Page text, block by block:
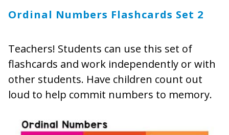
Ordinal Numbers Flashcards Set 2
Teachers! Students can use this set of
flashcards and work independently or with
other students. Have children count out
loud to help commit numbers to memory.